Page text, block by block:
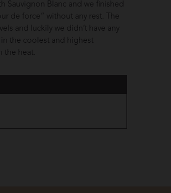
Sauvignon Blanc and we finished
de force” without any rest. The
and luckily we didn’t have any
the coolest and highest
the heat.